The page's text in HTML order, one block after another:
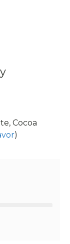
Cocoa
)